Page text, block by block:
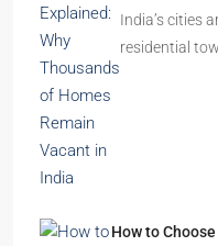
India’s cities
residential
How to